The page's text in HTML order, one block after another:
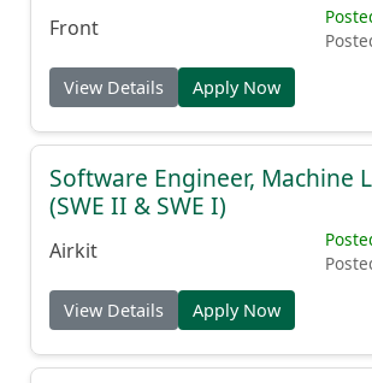
Front
View Details Apply Now
Software Engineer, Machine
(SWE II & SWE I)
Airkit
View Details Apply Now